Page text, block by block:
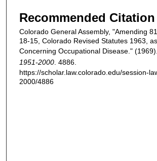
Recommended Citation
Colorado General Assembly, "Amending
18-15, Colorado Revised Statutes 1963,
Concerning Occupational Disease." (1969).
1951-2000 . 4886.
https://scholar.law.colorado.edu/session-
2000/4886